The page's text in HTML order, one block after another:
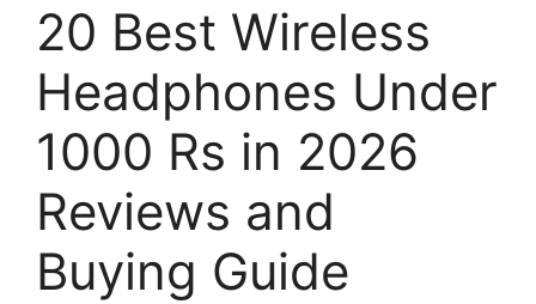
20 Best Wireless
Headphones Under
1000 Rs in 2026
Reviews and
Buying Guide